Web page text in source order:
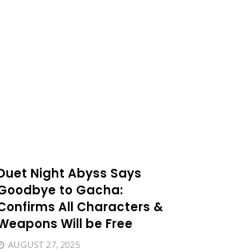
Night Abyss Says
to Gacha:
All Characters &
Will be Free
AUGUST 27, 2025